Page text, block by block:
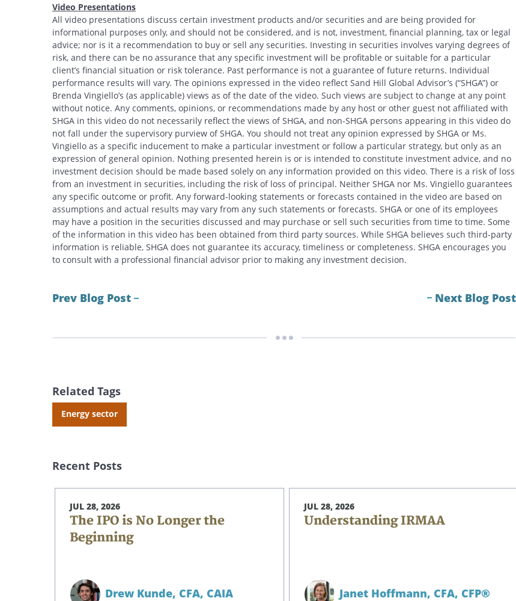
Search
Search
CANCEL
Video Presentations
All video presentations discuss certain investment products and/or securities and are being provided for
informational purposes only, and should not be considered, and is not, investment, financial planning, tax or legal
advice; nor is it a recommendation to buy or sell any securities. Investing in securities involves varying degrees of
risk, and there can be no assurance that any specific investment will be profitable or suitable for a particular
client’s financial situation or risk tolerance. Past performance is not a guarantee of future returns. Individual
performance results will vary. The opinions expressed in the video reflect Sand Hill Global Advisor’s (“SHGA”) or
Brenda Vingiello’s (as applicable) views as of the date of the video. Such views are subject to change at any point
without notice. Any comments, opinions, or recommendations made by any host or other guest not affiliated with
SHGA in this video do not necessarily reflect the views of SHGA, and non-SHGA persons appearing in this video do
not fall under the supervisory purview of SHGA. You should not treat any opinion expressed by SHGA or Ms.
Vingiello as a specific inducement to make a particular investment or follow a particular strategy, but only as an
expression of general opinion. Nothing presented herein is or is intended to constitute investment advice, and no
investment decision should be made based solely on any information provided on this video. There is a risk of loss
from an investment in securities, including the risk of loss of principal. Neither SHGA nor Ms. Vingiello guarantees
any specific outcome or profit. Any forward-looking statements or forecasts contained in the video are based on
assumptions and actual results may vary from any such statements or forecasts. SHGA or one of its employees
may have a position in the securities discussed and may purchase or sell such securities from time to time. Some
of the information in this video has been obtained from third party sources. While SHGA believes such third-party
information is reliable, SHGA does not guarantee its accuracy, timeliness or completeness. SHGA encourages you
to consult with a professional financial advisor prior to making any investment decision.
Prev Blog Post Next Blog Post
Related Tags
Energy sector
Recent Posts
JUL 28, 2026
The IPO is No Longer the
Beginning
Drew Kunde, CFA, CAIA
JUL 28, 2026
Understanding IRMAA
Janet Hoffmann, CFA, CFP®